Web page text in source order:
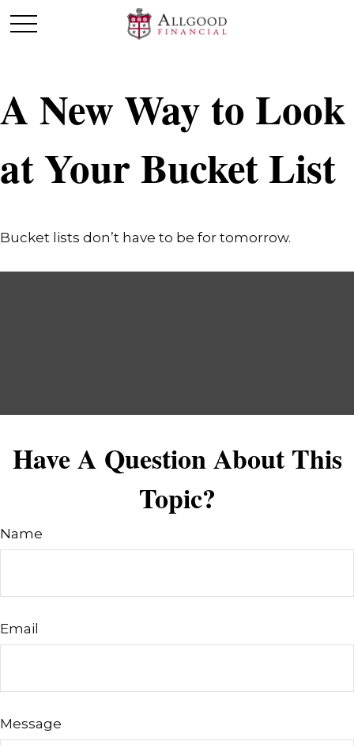
A New Way to Look
at Your Bucket List
Bucket lists don’t have to be for tomorrow.
Have A Question About This
Topic?
Name
Email
Message